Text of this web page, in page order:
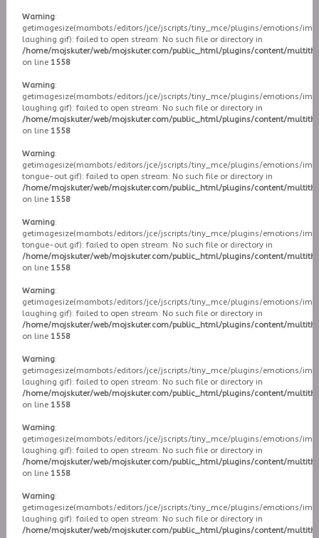
Warning:
getimagesize(mambots/editors/jce/jscripts/tiny_mce/plugins/emotions/
laughing.gif): failed to open stream: No such file or directory in
/home/mojskuter/web/mojskuter.com/public_html/plugins/content/
on line 1558
Warning:
getimagesize(mambots/editors/jce/jscripts/tiny_mce/plugins/emotions/
laughing.gif): failed to open stream: No such file or directory in
/home/mojskuter/web/mojskuter.com/public_html/plugins/content/
on line 1558
Warning:
getimagesize(mambots/editors/jce/jscripts/tiny_mce/plugins/emotions/
tongue-out.gif): failed to open stream: No such file or directory in
/home/mojskuter/web/mojskuter.com/public_html/plugins/content/
on line 1558
Warning:
getimagesize(mambots/editors/jce/jscripts/tiny_mce/plugins/emotions/
tongue-out.gif): failed to open stream: No such file or directory in
/home/mojskuter/web/mojskuter.com/public_html/plugins/content/
on line 1558
Warning:
getimagesize(mambots/editors/jce/jscripts/tiny_mce/plugins/emotions/
laughing.gif): failed to open stream: No such file or directory in
/home/mojskuter/web/mojskuter.com/public_html/plugins/content/
on line 1558
Warning:
getimagesize(mambots/editors/jce/jscripts/tiny_mce/plugins/emotions/
laughing.gif): failed to open stream: No such file or directory in
/home/mojskuter/web/mojskuter.com/public_html/plugins/content/
on line 1558
Warning:
getimagesize(mambots/editors/jce/jscripts/tiny_mce/plugins/emotions/
laughing.gif): failed to open stream: No such file or directory in
/home/mojskuter/web/mojskuter.com/public_html/plugins/content/
on line 1558
Warning:
getimagesize(mambots/editors/jce/jscripts/tiny_mce/plugins/emotions/
laughing.gif): failed to open stream: No such file or directory in
/home/mojskuter/web/mojskuter.com/public_html/plugins/content/